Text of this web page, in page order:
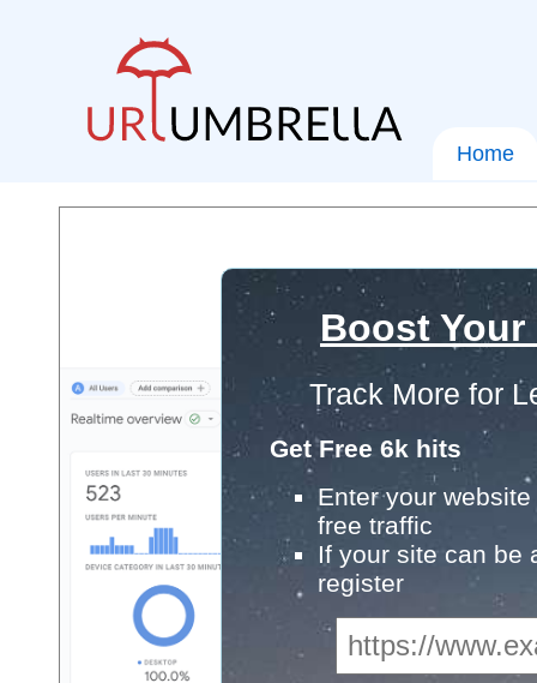
Home
Boost
Track More for
Get Free 6k hits
Enter your
free traffic
If your site can be
register